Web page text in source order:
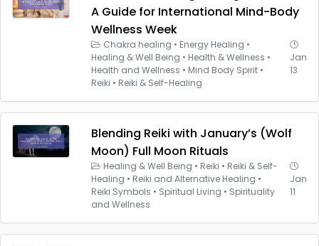
A Guide for International Mind-Body
Wellness Week
Chakra healing • Energy Healing •
Healing & Well Being • Health & Wellness •
Health and Wellness • Mind Body Spirit •
Reiki • Reiki & Self-Healing
Jan
13
Blending Reiki with January’s (Wolf
Moon) Full Moon Rituals
Healing & Well Being • Reiki • Reiki & Self-
Healing • Reiki and Alternative Healing •
Reiki Symbols • Spiritual Living • Spirituality
and Wellness
Jan
11